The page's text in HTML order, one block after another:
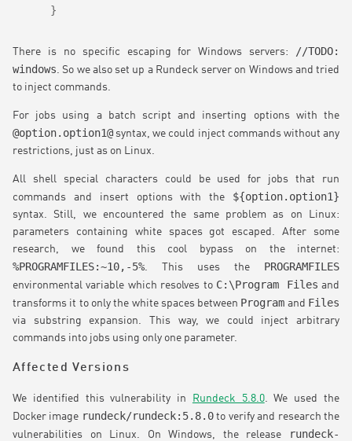
}
There is no specific escaping for Windows servers:
//TODO:
windows . So we also set up a Rundeck server on Windows and tried
to inject commands.
For jobs using a batch script and inserting options with the
@option.option1@ syntax, we could inject commands without any
restrictions, just as on Linux.
All shell special characters could be used for jobs that run
commands and insert options with the ${option.option1}
syntax. Still, we encountered the same problem as on Linux:
parameters containing white spaces got escaped. After some
research, we found this cool bypass on the internet:
%PROGRAMFILES:~10,-5% . This uses the PROGRAMFILES
environmental variable which resolves to C:\Program Files and
transforms it to only the white spaces between Program and Files
via substring expansion. This way, we could inject arbitrary
commands into jobs using only one parameter.
Affected Versions
We identified this vulnerability in Rundeck 5.8.0. We used the
Docker image rundeck/rundeck:5.8.0to verify and research the
vulnerabilities on Linux. On Windows, the release
rundeck-